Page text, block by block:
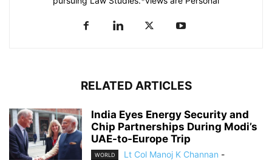
RELATED ARTICLES
India Eyes Energy Security and
Chip Partnerships During Modi’s
UAE-to-Europe Trip
WORLD Lt Col Manoj K Channan -